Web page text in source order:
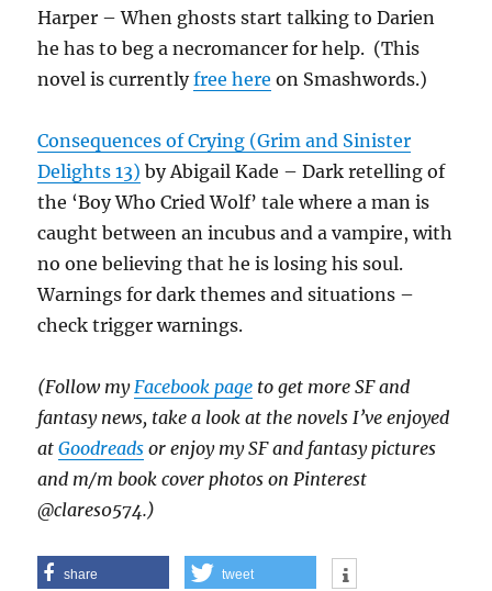
Harper – When ghosts start talking to Darien
he has to beg a necromancer for help. (This
novel is currentlyfree here on Smashwords.)
Consequences of Crying (Grim and Sinister
Delights 13) by Abigail Kade – Dark retelling of
the ‘Boy Who Cried Wolf’ tale where a man is
caught between an incubus and a vampire, with
no one believing that he is losing his soul.
Warnings for dark themes and situations –
check trigger warnings.
(Follow myFacebook page to get more SF and
fantasy news, take a look at the novels I’ve enjoyed
atGoodreads or enjoy my SF and fantasy pictures
and m/m book cover photos on Pinterest
@clares0574.)
share tweet